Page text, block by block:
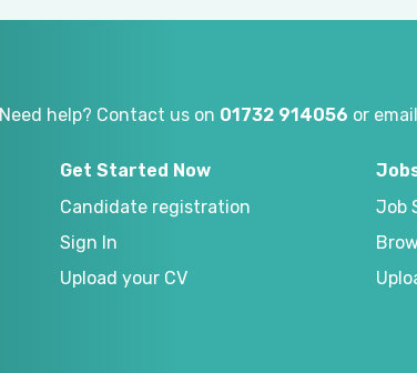
Need help? Contact us on 01732 914056 or
Get Started Now
Candidate registration
Sign In
Upload your CV
Job